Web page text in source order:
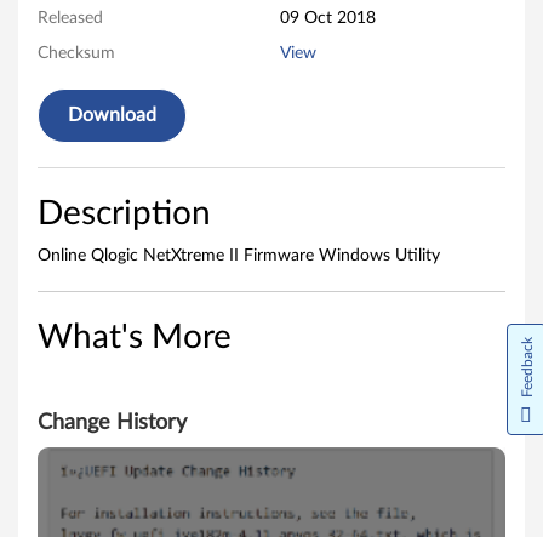
U
y
Released 09 Oct 2018
Checksum View
Download
Description
Online Qlogic NetXtreme II Firmware Windows Utility
What's More
Change History
Feedback